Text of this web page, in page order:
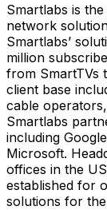
Smartlabs is
network
Smartlabs’
million
from SmartTVs
client base
cable
Smartlabs
including
Microsoft.
offices in the
established for
solutions for